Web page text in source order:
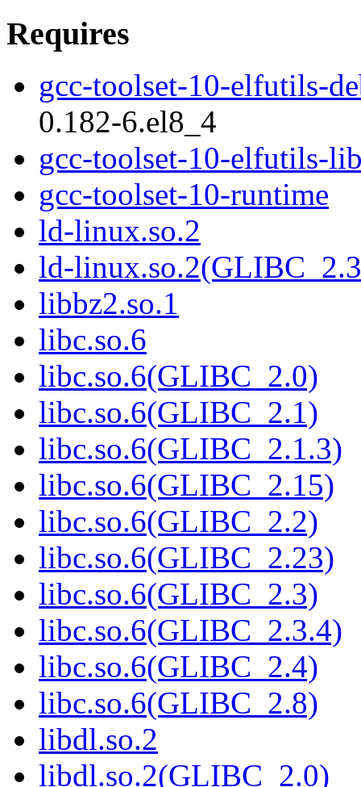
Requires
gcc-toolset-10-elfutils-
0.182-6.el8_4
gcc-toolset-10-elfutils-
gcc-toolset-10-runtime
ld-linux.so.2
ld-
libbz2.so.1
libc.so.6
libc.so.6(GLIBC_2.0)
libc.so.6(GLIBC_2.1)
libc.so.6(GLIBC_2.1.3)
libc.so.6(GLIBC_2.15)
libc.so.6(GLIBC_2.2)
libc.so.6(GLIBC_2.23)
libc.so.6(GLIBC_2.3)
libc.so.6(GLIBC_2.3.4)
libc.so.6(GLIBC_2.4)
libc.so.6(GLIBC_2.8)
libdl.so.2
libdl.so.2(GLIBC_2.0)